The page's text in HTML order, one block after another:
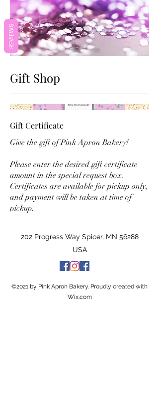
Gift Shop
Gift Certificate
Give the gift of Pink Apron Bakery!
Please enter the desired gift certificate
amount in the special request box.
Certificates are available for pickup only,
and payment will be taken at time of
pickup.
202 Progress Way Spicer, MN 56288
USA
©2021 by Pink Apron Bakery. Proudly created with
Wix.com
REVIEWS